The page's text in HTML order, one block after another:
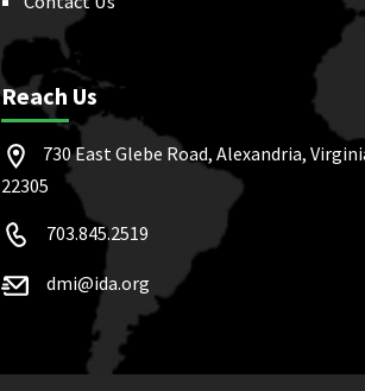
Reach Us
730 East Glebe Road, Alexandria,
22305
703.845.2519
dmi@ida.org